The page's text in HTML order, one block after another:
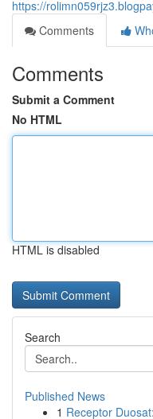
https://
Comments
Comments
Submit a Comment
No HTML
HTML is disabled
Search
Published News
1 Receptor